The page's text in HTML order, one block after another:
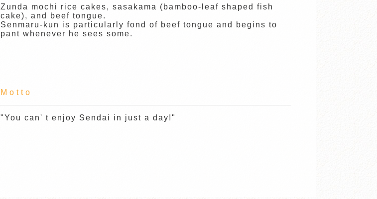
Zunda mochi rice cakes, sasakama (bamboo-leaf shaped fish
cake), and beef tongue.
Senmaru-kun is particularly fond of beef tongue and begins to
pant whenever he sees some.
Motto
"You can' t enjoy Sendai in just a day!"